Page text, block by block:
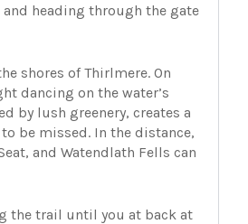
heading through the gate
shores of Thirlmere. On
dancing on the water’s
by lush greenery, creates a
be missed. In the distance,
and Watendlath Fells can
the trail until you at back at